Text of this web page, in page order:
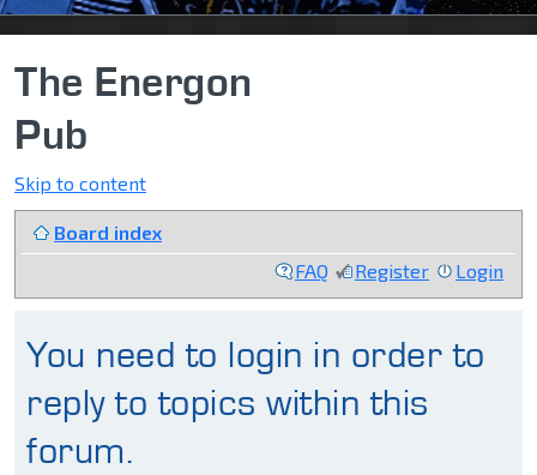
The Energon
Pub
Skip to content
Board index
FAQ
Register Login
You need to login in order to
reply to topics within this
forum.